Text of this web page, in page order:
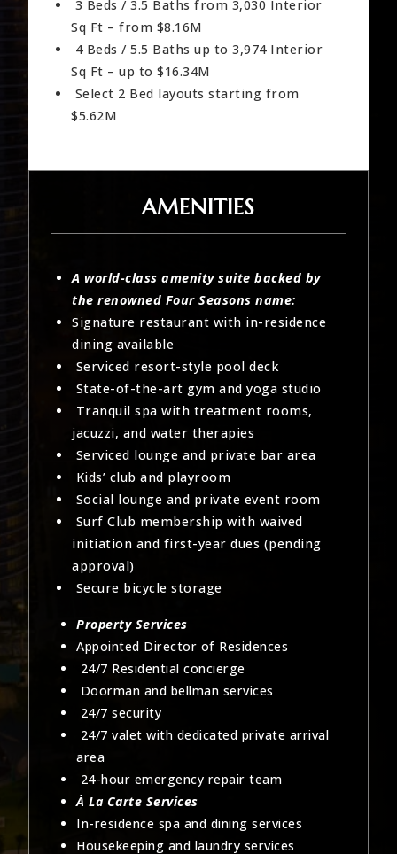
3 Beds / 3.5 Baths from 3,030 Interior
Sq Ft – from $8.16M
4 Beds / 5.5 Baths up to 3,974 Interior
Sq Ft – up to $16.34M
Select 2 Bed layouts starting from
$5.62M
AMENITIES
A world-class amenity suite backed by
the renowned Four Seasons name:
Signature restaurant with in-residence
dining available
Serviced resort-style pool deck
State-of-the-art gym and yoga studio
Tranquil spa with treatment rooms,
jacuzzi, and water therapies
Serviced lounge and private bar area
Kids’ club and playroom
Social lounge and private event room
Surf Club membership with waived
initiation and first-year dues (pending
approval)
Secure bicycle storage
Property Services
Appointed Director of Residences
24/7 Residential concierge
Doorman and bellman services
24/7 security
24/7 valet with dedicated private arrival
area
24-hour emergency repair team
À La Carte Services
In-residence spa and dining services
Housekeeping and laundry services